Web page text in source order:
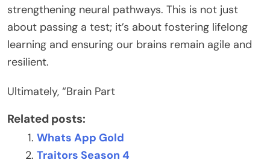
strengthening neural pathways. This is not just
about passing a test; it’s about fostering lifelong
learning and ensuring our brains remain agile and
resilient.
Ultimately, “Brain Part
Related posts:
Whats App Gold
Traitors Season 4